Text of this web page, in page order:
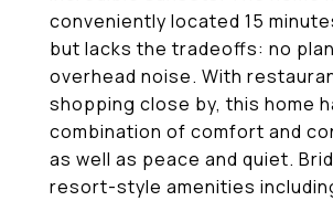
conveniently located 15
but lacks the tradeoffs: no
overhead noise. With
shopping close by, this home
combination of comfort and
as well as peace and quiet.
resort-style amenities